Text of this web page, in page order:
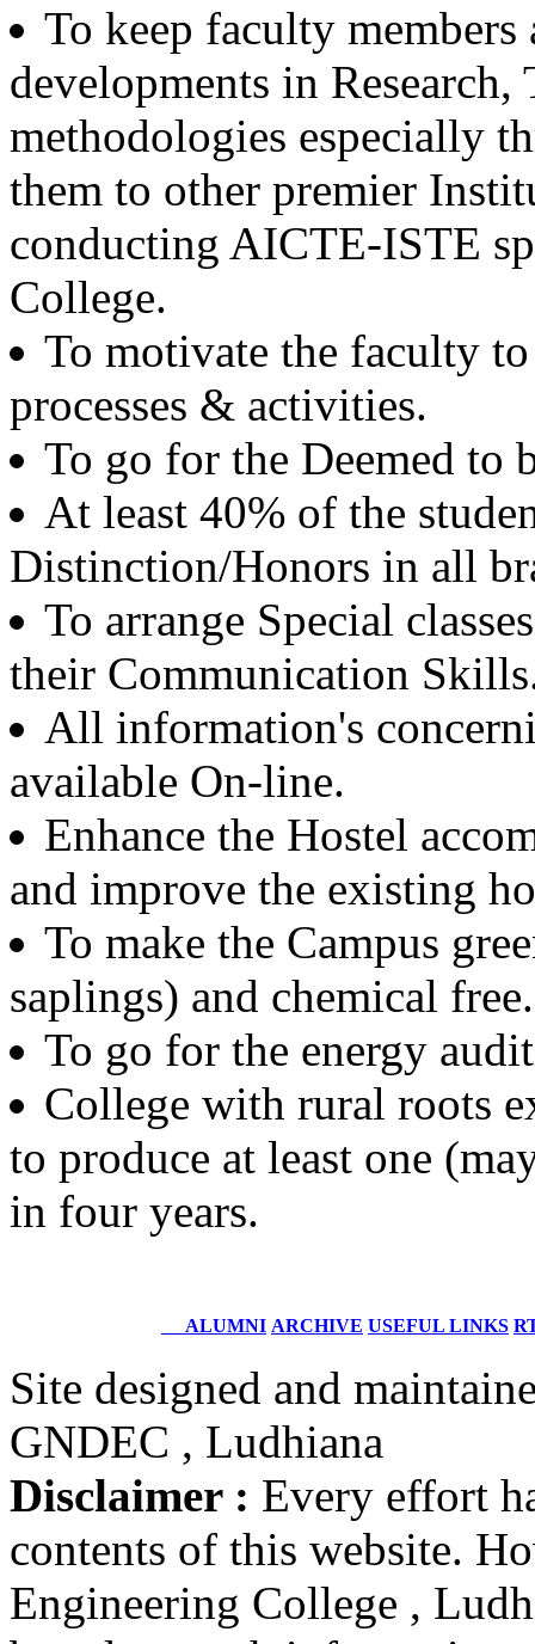
Er. K.D. Chaudhary
Batch 1971
Ex. CMD
PSPCL, Punjab
Er. K.S. Dhodi
Batch 1968
Vice President
Dr. G.D. Mehta
Batch 1967
USA
Er. Pushpinder Singh Grewal
Ex. Chief Managing Director
NFL, New Delhi
Batch 1966
Ex. Professor and Head
Mechanical and Industrial Engineering Department
IIT Roorkee
Er. Rajinder Singh Dhaliwal
Batch 1965
Ex. Project Manager
Dr. Yogeshwar Hari
Batch 1962
Mechanical Engineering and Engineering Science
UNC, Charlotte, USA
Batch 1962
Ex. Professor & Head
IIT, Delhi
and Ex. Director
Dr. Randhir Singh Seehra
Batch 1961
and Ex. Director, I.E.T., Bhaddal
Electrical Engineering
Er. Madhur Verma (IPS)
DCP, Delhi Police
New Delhi
Batch 1986
CMD
To keep faculty members
developments in
methodologies especially
them to other premier
conducting AICTE-ISTE
College.
To motivate the faculty
processes & activities.
To go for the Deemed to
At least 40% of the
Distinction/Honors in all
To arrange Special
their Communication
All information's
available On-line.
Enhance the Hostel
and improve the existing
To make the Campus
saplings) and chemical free.
To go for the energy
College with rural roots
to produce at least one
in four years.
ALUMNI ARCHIVE USEFUL LINKS
Site designed and
GNDEC , Ludhiana
Disclaimer : Every effort
contents of this website.
Engineering College ,